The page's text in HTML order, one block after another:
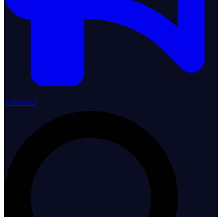
Advertise!